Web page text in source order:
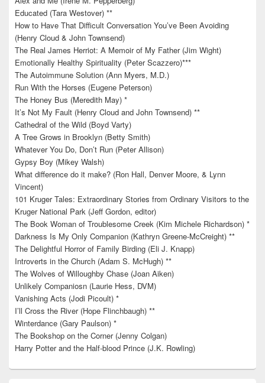
Educated (Tara Westover) **
How to Have That Difficult Conversation You’ve Been Avoiding
(Henry Cloud & John Townsend)
The Real James Herriot: A Memoir of My Father (Jim Wight)
Emotionally Healthy Spirituality (Peter Scazzero)***
The Autoimmune Solution (Ann Myers, M.D.)
Run With the Horses (Eugene Peterson)
The Honey Bus (Meredith May) *
It’s Not My Fault (Henry Cloud and John Townsend) **
Cathedral of the Wild (Boyd Varty)
A Tree Grows in Brooklyn (Betty Smith)
Whatever You Do, Don’t Run (Peter Allison)
Gypsy Boy (Mikey Walsh)
What difference do it make? (Ron Hall, Denver Moore, & Lynn
Vincent)
101 Kruger Tales: Extraordinary Stories from Ordinary Visitors to the
Kruger National Park (Jeff Gordon, editor)
The Book Woman of Troublesome Creek (Kim Michele Richardson) *
Darkness Is My Only Companion (Kathryn Greene-McCreight) **
The Delightful Horror of Family Birding (Eli J. Knapp)
Introverts in the Church (Adam S. McHugh) **
The Wolves of Willoughby Chase (Joan Aiken)
Unlikely Companiosn (Laurie Hess, DVM)
Vanishing Acts (Jodi Picoult) *
I’ll Cross the River (Hope Flinchbaugh) **
Winterdance (Gary Paulson) *
The Bookshop on the Corner (Jenny Colgan)
Harry Potter and the Half-blood Prince (J.K. Rowling)